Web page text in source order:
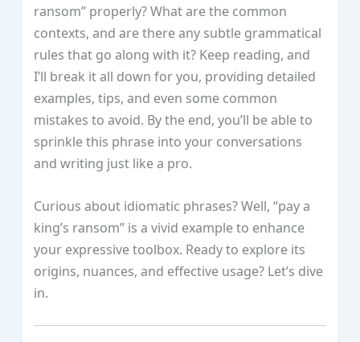
ransom” properly? What are the common
contexts, and are there any subtle grammatical
rules that go along with it? Keep reading, and
I’ll break it all down for you, providing detailed
examples, tips, and even some common
mistakes to avoid. By the end, you’ll be able to
sprinkle this phrase into your conversations
and writing just like a pro.
Curious about idiomatic phrases? Well, “pay a
king’s ransom” is a vivid example to enhance
your expressive toolbox. Ready to explore its
origins, nuances, and effective usage? Let’s dive
in.